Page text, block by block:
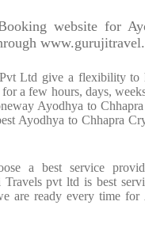
website for
Ltd give a flexibility to
a few hours, days,
Ayodhya to
Ayodhya to Chhapra
a best service
pvt ltd is best
are ready every time for